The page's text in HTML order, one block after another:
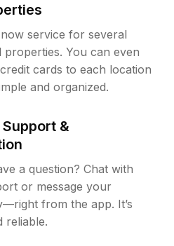
service for several
You can even
cards to each location
and organized.
&
a question? Chat with
or message your
from the app. It’s
reliable.